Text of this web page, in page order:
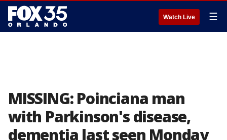
Watch Live ☰
MISSING: Poinciana man
with Parkinson's disease,
dementia last seen Monday